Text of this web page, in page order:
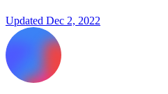
Updated Dec 2, 2022